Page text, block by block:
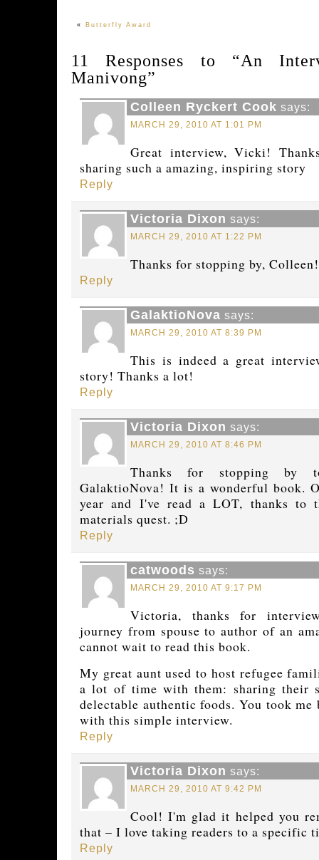
« Butterfly Award
11 Responses to “An
Manivong”
Colleen Ryckert Cook says:
MARCH 29, 2010 AT 1:01 PM
Great interview, Vicki!
sharing such a amazing, inspiring story
Reply
Victoria Dixon says:
MARCH 29, 2010 AT 1:22 PM
Thanks for stopping by, Colleen!
Reply
GalaktioNova says:
MARCH 29, 2010 AT 8:39 PM
This is indeed a great
story! Thanks a lot!
Reply
Victoria Dixon says:
MARCH 29, 2010 AT 8:46 PM
Thanks for stopping by
GalaktioNova! It is a wonderful book.
year and I've read a LOT, thanks to
materials quest. ;D
Reply
catwoods says:
MARCH 29, 2010 AT 9:17 PM
Victoria, thanks for
journey from spouse to author of an
cannot wait to read this book.
My great aunt used to host refugee
a lot of time with them: sharing their
delectable authentic foods. You took me
with this simple interview.
Reply
Victoria Dixon says:
MARCH 29, 2010 AT 9:42 PM
Cool! I'm glad it helped you
that – I love taking readers to a specific
Reply